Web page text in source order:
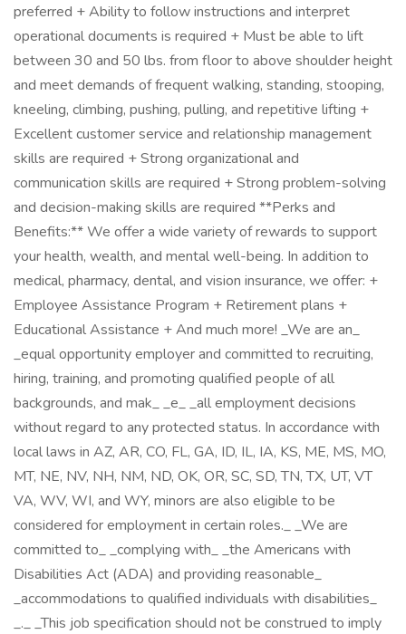
preferred + Ability to follow instructions and interpret
operational documents is required + Must be able to lift
between 30 and 50 lbs. from floor to above shoulder height
and meet demands of frequent walking, standing, stooping,
kneeling, climbing, pushing, pulling, and repetitive lifting +
Excellent customer service and relationship management
skills are required + Strong organizational and
communication skills are required + Strong problem-solving
and decision-making skills are required **Perks and
Benefits:** We offer a wide variety of rewards to support
your health, wealth, and mental well-being. In addition to
medical, pharmacy, dental, and vision insurance, we offer: +
Employee Assistance Program + Retirement plans +
Educational Assistance + And much more! _We are an_
_equal opportunity employer and committed to recruiting,
hiring, training, and promoting qualified people of all
backgrounds, and mak_ _e_ _all employment decisions
without regard to any protected status. In accordance with
local laws in AZ, AR, CO, FL, GA, ID, IL, IA, KS, ME, MS, MO,
MT, NE, NV, NH, NM, ND, OK, OR, SC, SD, TN, TX, UT, VT
VA, WV, WI, and WY, minors are also eligible to be
considered for employment in certain roles._ _We are
committed to_ _complying with_ _the Americans with
Disabilities Act (ADA) and providing reasonable_
_accommodations to qualified individuals with disabilities_
_._ _This job specification should not be construed to imply